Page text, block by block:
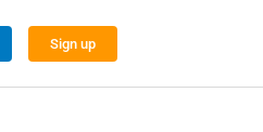
Sign up